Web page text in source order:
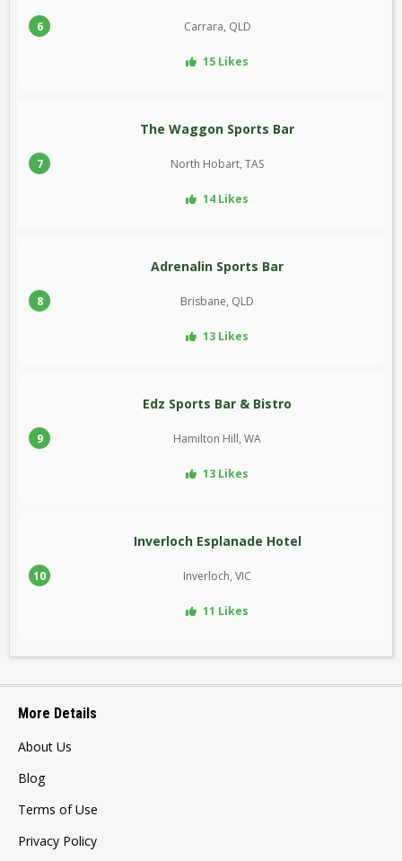
6 Carrara, QLD
15 Likes
7
The Waggon Sports Bar
North Hobart, TAS
14 Likes
8
Adrenalin Sports Bar
Brisbane, QLD
13 Likes
9
Edz Sports Bar & Bistro
Hamilton Hill, WA
13 Likes
10
Inverloch Esplanade Hotel
Inverloch, VIC
11 Likes
More Details
About Us
Blog
Terms of Use
Privacy Policy